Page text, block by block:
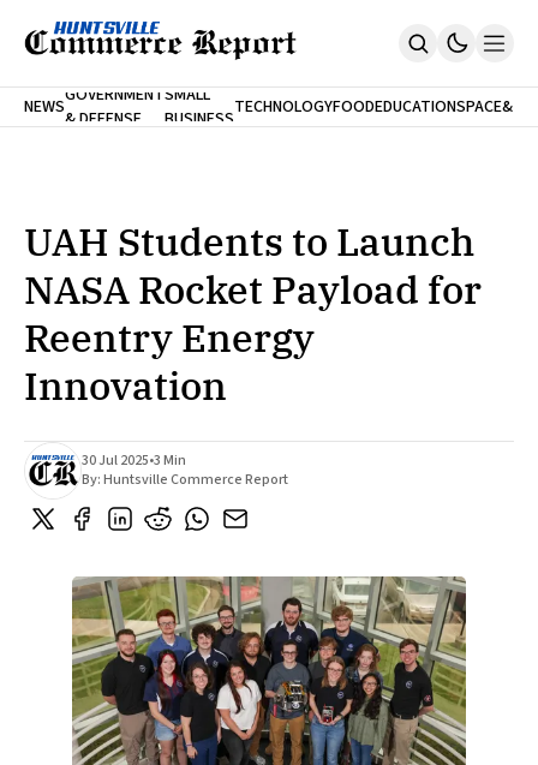
Home
SUBSCRIBE
NEWSGOVERNMENT
& DEFENSE
SMALL
BUSINESSTECHNOLOGYFOODEDUCATIONSPACE&
UAH Students to Launch
NASA Rocket Payload for
Reentry Energy
Innovation
30 Jul 2025•3 Min
By:Huntsville Commerce Report